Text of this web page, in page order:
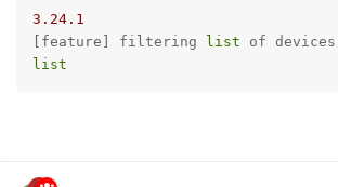
3.24 .1
[feature] filtering
list of devices
list